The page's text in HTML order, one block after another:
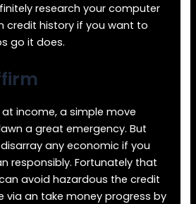
research your computer
credit history if you want to
go it does.
income, a simple move
a great emergency. But
any economic if you
responsibly. Fortunately that
avoid hazardous the credit
via an take money progress by